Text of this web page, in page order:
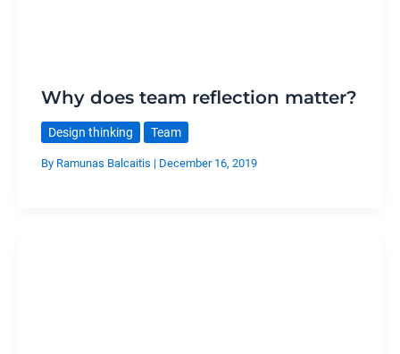
Why does team reflection matter?
Design thinking Team
By Ramunas Balcaitis | December 16, 2019